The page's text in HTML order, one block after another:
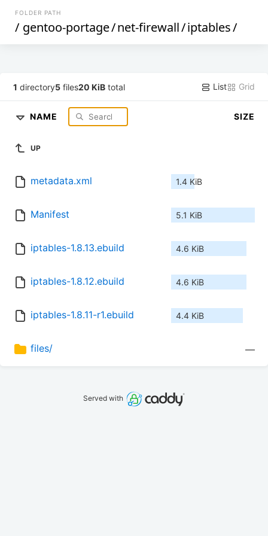
FOLDER PATH
/ gentoo-portage/net-firewall/iptables/
1 directory5 files20 KiB total List Grid
NAME SIZE
UP
metadata.xml 1.4 KiB
Manifest 5.1 KiB
iptables-1.8.13.ebuild 4.6 KiB
iptables-1.8.12.ebuild 4.6 KiB
iptables-1.8.11-r1.ebuild 4.4 KiB
files/ —
Served with